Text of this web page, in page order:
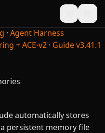
· Agent Harness
+ ACE-v2 · Guide v3.41.1
automatically stores
persistent memory file